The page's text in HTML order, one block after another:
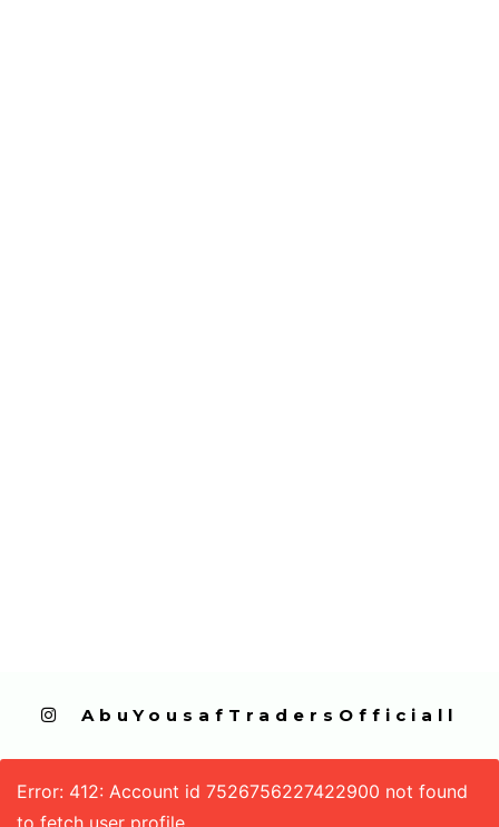
  AbuYousafTradersOfficiall
Error: 412: Account id 7526756227422900 not found
to fetch user profile.